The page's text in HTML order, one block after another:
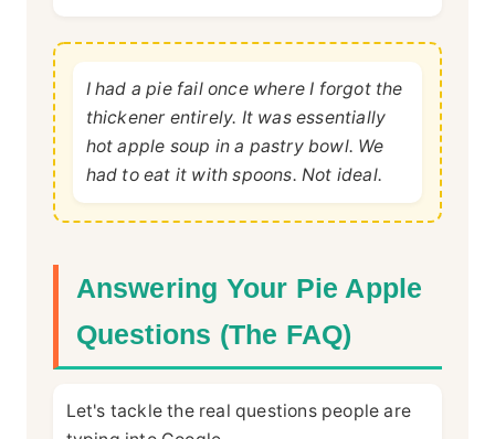
I had a pie fail once where I forgot the
thickener entirely. It was essentially
hot apple soup in a pastry bowl. We
had to eat it with spoons. Not ideal.
Answering Your Pie Apple
Questions (The FAQ)
Let's tackle the real questions people are